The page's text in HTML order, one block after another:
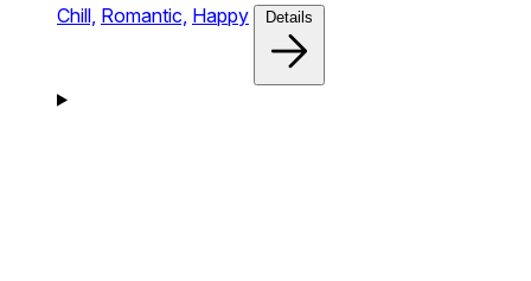
Chill, Romantic, Happy Details